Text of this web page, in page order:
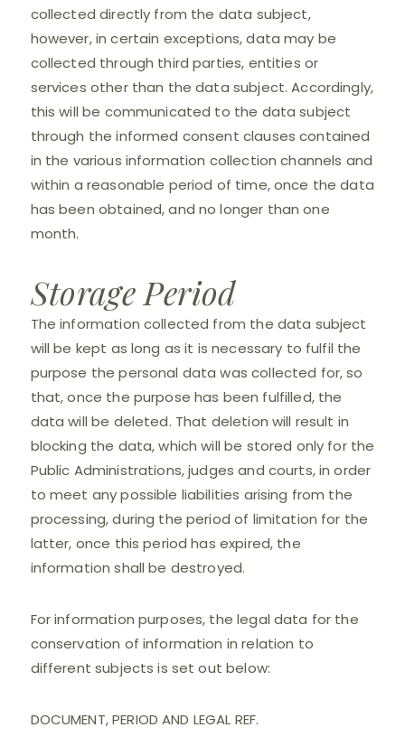
collected directly from the data subject,
however, in certain exceptions, data may be
collected through third parties, entities or
services other than the data subject. Accordingly,
this will be communicated to the data subject
through the informed consent clauses contained
in the various information collection channels and
within a reasonable period of time, once the data
has been obtained, and no longer than one
month.
Storage Period
The information collected from the data subject
will be kept as long as it is necessary to fulfil the
purpose the personal data was collected for, so
that, once the purpose has been fulfilled, the
data will be deleted. That deletion will result in
blocking the data, which will be stored only for the
Public Administrations, judges and courts, in order
to meet any possible liabilities arising from the
processing, during the period of limitation for the
latter, once this period has expired, the
information shall be destroyed.
For information purposes, the legal data for the
conservation of information in relation to
different subjects is set out below:
DOCUMENT, PERIOD AND LEGAL REF.